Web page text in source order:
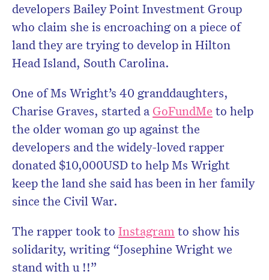
developers Bailey Point Investment Group
who claim she is encroaching on a piece of
land they are trying to develop in Hilton
Head Island, South Carolina.
One of Ms Wright’s 40 granddaughters,
Charise Graves, started a GoFundMe to help
the older woman go up against the
developers and the widely-loved rapper
donated $10,000USD to help Ms Wright
keep the land she said has been in her family
since the Civil War.
The rapper took to Instagram to show his
solidarity, writing “Josephine Wright we
stand with u !!”